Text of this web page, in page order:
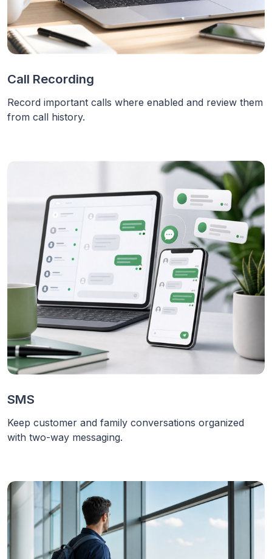
Call Recording
Record important calls where enabled and review them
from call history.
SMS
Keep customer and family conversations organized
with two-way messaging.